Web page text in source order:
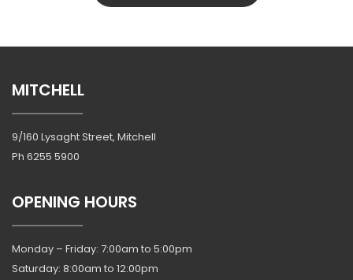
MITCHELL
9/160 Lysaght Street, Mitchell
Ph 6255 5900
OPENING HOURS
Monday – Friday: 7:00am to 5:00pm
Saturday: 8:00am to 12:00pm